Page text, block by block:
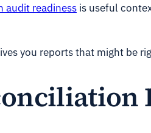
audit readiness is useful
you reports that might be